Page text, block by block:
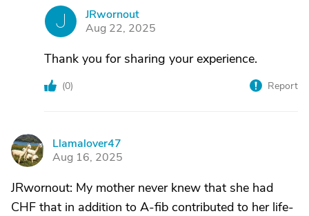
J
JRwornout
Aug 22, 2025
Thank you for sharing your experience.
(0) Report
L
Llamalover47
Aug 16, 2025
JRwornout: My mother never knew that she had
CHF that in addition to A-fib contributed to her life-